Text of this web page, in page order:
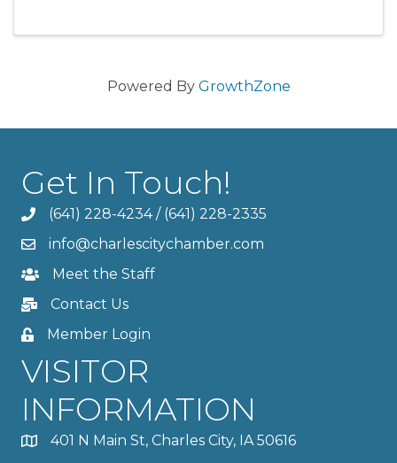
Powered By GrowthZone
Get In Touch!
(641) 228-4234/ (641) 228-2335
info@charlescitychamber.com
Meet the Staff
Contact Us
Member Login
VISITOR
INFORMATION
401 N Main St, Charles City, IA 50616